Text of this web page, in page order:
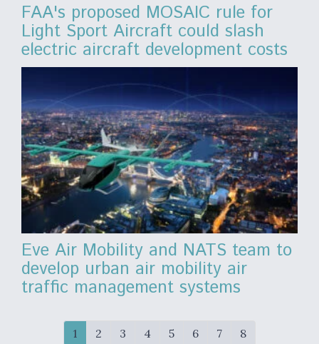
FAA's proposed MOSAIC rule for
Light Sport Aircraft could slash
electric aircraft development costs
Eve Air Mobility and NATS team to
develop urban air mobility air
traffic management systems
1 2 3 4 5 6 7 8